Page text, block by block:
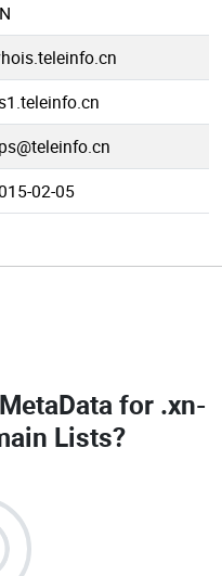
02-05
for .xn-
Lists?